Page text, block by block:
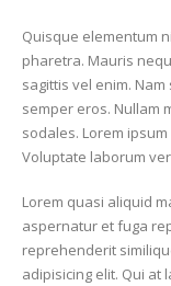
Quisque elementum
pharetra. Mauris
sagittis vel enim.
semper eros. Nullam
sodales. Lorem
Voluptate laborum
Lorem quasi aliquid
aspernatur et fuga
reprehenderit
adipisicing elit. Qui at